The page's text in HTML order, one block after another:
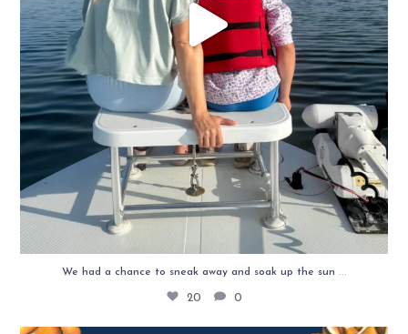
We had a chance to sneak away and soak up the sun ...
20 0